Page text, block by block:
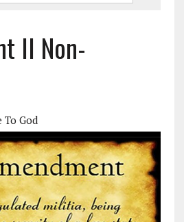
II Non-
To God